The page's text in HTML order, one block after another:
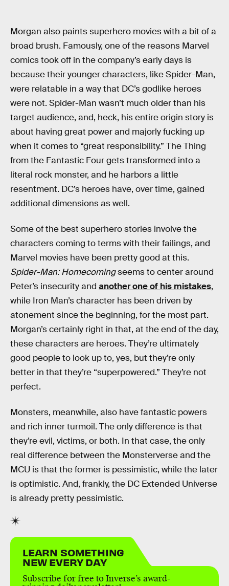
Morgan also paints superhero movies with a bit of a
broad brush. Famously, one of the reasons Marvel
comics took off in the company’s early days is
because their younger characters, like Spider-Man,
were relatable in a way that DC’s godlike heroes
were not. Spider-Man wasn’t much older than his
target audience, and, heck, his entire origin story is
about having great power and majorly fucking up
when it comes to “great responsibility.” The Thing
from the Fantastic Four gets transformed into a
literal rock monster, and he harbors a little
resentment. DC’s heroes have, over time, gained
additional dimensions as well.
Some of the best superhero stories involve the
characters coming to terms with their failings, and
Marvel movies have been pretty good at this.
Spider-Man: Homecomingseems to center around
Peter’s insecurity and another one of his mistakes,
while Iron Man’s character has been driven by
atonement since the beginning, for the most part.
Morgan’s certainly right in that, at the end of the day,
these characters are heroes. They’re ultimately
good people to look up to, yes, but they’re only
better in that they’re “superpowered.” They’re not
perfect.
Monsters, meanwhile, also have fantastic powers
and rich inner turmoil. The only difference is that
they’re evil, victims, or both. In that case, the only
real difference between the Monsterverse and the
MCU is that the former is pessimistic, while the later
is optimistic. And, frankly, the DC Extended Universe
is already pretty pessimistic.
LEARN SOMETHING
NEW EVERY DAY
Subscribe for free to Inverse’s award-